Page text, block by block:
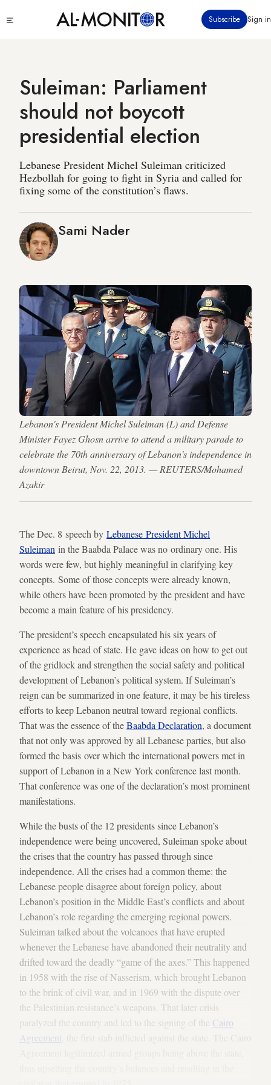
to
Subscribe Sign in
Suleiman: Parliament
should not boycott
presidential election
Lebanese President Michel Suleiman criticized
Hezbollah for going to fight in Syria and called for
fixing some of the constitution’s flaws.
Sami Nader
Lebanon's President Michel Suleiman (L) and Defense
Minister Fayez Ghosn arrive to attend a military parade to
celebrate the 70th anniversary of Lebanon's independence in
downtown Beirut, Nov. 22, 2013. — REUTERS/Mohamed
Azakir
The Dec. 8 speech by Lebanese President Michel
Suleiman in the Baabda Palace was no ordinary one. His
words were few, but highly meaningful in clarifying key
concepts. Some of those concepts were already known,
while others have been promoted by the president and have
become a main feature of his presidency.
The president’s speech encapsulated his six years of
experience as head of state. He gave ideas on how to get out
of the gridlock and strengthen the social safety and political
development of Lebanon’s political system. If Suleiman’s
reign can be summarized in one feature, it may be his tireless
efforts to keep Lebanon neutral toward regional conflicts.
That was the essence of theBaabda Declaration, a document
that not only was approved by all Lebanese parties, but also
formed the basis over which the international powers met in
support of Lebanon in a New York conference last month.
That conference was one of the declaration’s most prominent
manifestations.
While the busts of the 12 presidents since Lebanon’s
independence were being uncovered, Suleiman spoke about
the crises that the country has passed through since
independence. All the crises had a common theme: the
Lebanese people disagree about foreign policy, about
Lebanon’s position in the Middle East’s conflicts and about
Lebanon’s role regarding the emerging regional powers.
Suleiman talked about the volcanoes that have erupted
whenever the Lebanese have abandoned their neutrality and
drifted toward the deadly “game of the axes.” This happened
in 1958 with the rise of Nasserism, which brought Lebanon
to the brink of civil war, and in 1969 with the dispute over
the Palestinian resistance’s weapons. That later crisis
paralyzed the country and led to the signing of the Cairo
Agreement